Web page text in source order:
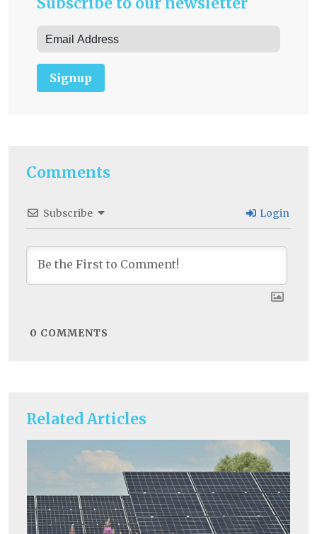
Related Articles
Signup
Comments
Subscribe Login
0 COMMENTS